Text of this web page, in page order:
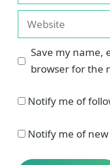
Website
Save my name,
browser for the
Notify me of
Notify me of